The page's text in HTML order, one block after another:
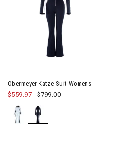
Obermeyer Katze Suit Womens
$559.97-$799.00